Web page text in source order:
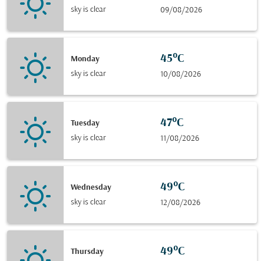
sky is clear 09/08/2026
Monday
sky is clear
45°C
10/08/2026
Tuesday
sky is clear
47°C
11/08/2026
Wednesday
sky is clear
49°C
12/08/2026
Thursday
49°C